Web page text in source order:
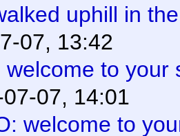
uphill in
07, 13:42
welcome to
07, 14:01
welcome to